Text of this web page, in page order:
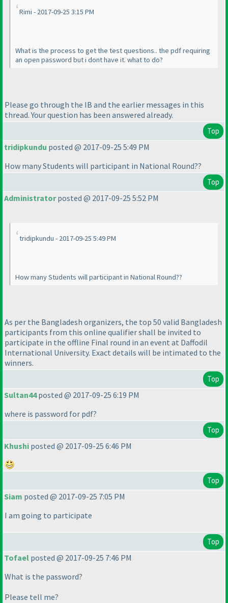
Rimi - 2017-09-25 3:15 PM
What is the process to get the test questions.. the pdf requiring
an open password but i dont have it. what to do?
Please go through the IB and the earlier messages in this
thread. Your question has been answered already.
Top
tridipkundu posted @ 2017-09-25 5:49 PM
How many Students will participant in National Round??
Top
Administratorposted @ 2017-09-25 5:52 PM
tridipkundu - 2017-09-25 5:49 PM
How many Students will participant in National Round??
As per the Bangladesh organizers, the top 50 valid Bangladesh
participants from this online qualifier shall be invited to
participate in the offline Final round in an event at Daffodil
International University. Exact details will be intimated to the
winners.
Top
Sultan44posted @ 2017-09-25 6:19 PM
where is password for pdf?
Top
Khushi posted @ 2017-09-25 6:46 PM
Top
Siam posted @ 2017-09-25 7:05 PM
I am going to participate
Top
Tofael posted @ 2017-09-25 7:46 PM
What is the password?
Please tell me?